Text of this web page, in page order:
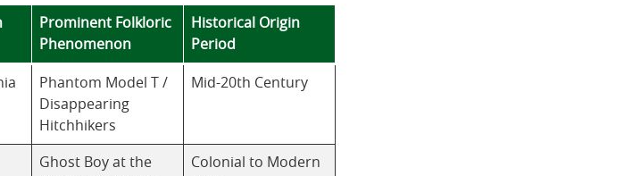
Prominent Folkloric
Phenomenon
Historical Origin
Period
Phantom Model T /
Disappearing
Hitchhikers
Mid-20th Century
Ghost Boy at the
Colonial to Modern